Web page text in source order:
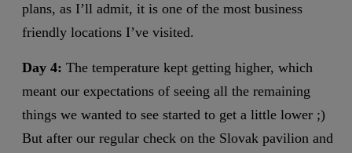
plans, as I’ll admit, it is one of the most business
friendly locations I’ve visited.
Day 4: The temperature kept getting higher, which
meant our expectations of seeing all the remaining
things we wanted to see started to get a little lower ;)
But after our regular check on the Slovak pavilion and